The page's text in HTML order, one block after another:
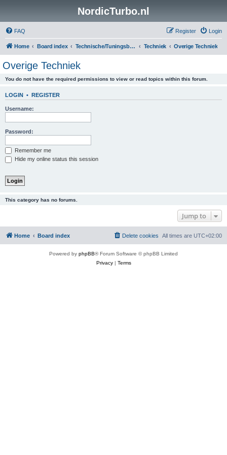
NordicTurbo.nl
FAQ Login
Register
Home Board index Technische/Tuningsboards Techniek Overige Techniek
Overige Techniek
You do not have the required permissions to view or read topics within this forum.
LOGIN • REGISTER
Username:
Password:
Remember me
Hide my online status this session
This category has no forums.
Jump to
Home Board index All times are UTC+02:00
Delete cookies
Powered by phpBB® Forum Software © phpBB Limited
Privacy| Terms